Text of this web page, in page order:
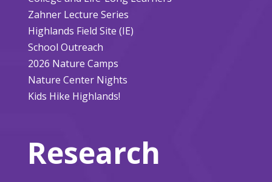
Zahner Lecture Series
Highlands Field Site (IE)
School Outreach
2026 Nature Camps
Nature Center Nights
Kids Hike Highlands!
Research